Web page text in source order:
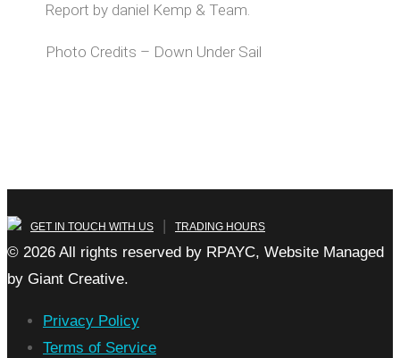
Report by daniel Kemp & Team.
Photo Credits – Down Under Sail
GET IN TOUCH WITH US TRADING HOURS
© 2026 All rights reserved by RPAYC, Website Managed
by Giant Creative.
Privacy Policy
Terms of Service